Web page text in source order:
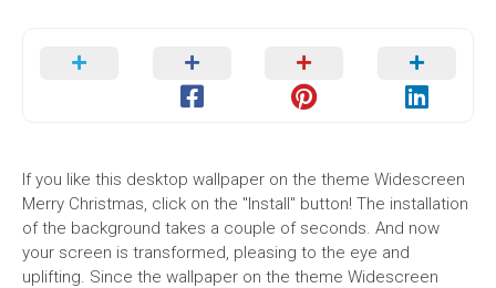
If you like this desktop wallpaper on the theme Widescreen
Merry Christmas, click on the "Install" button! The installation
of the background takes a couple of seconds. And now
your screen is transformed, pleasing to the eye and
uplifting. Since the wallpaper on the theme Widescreen